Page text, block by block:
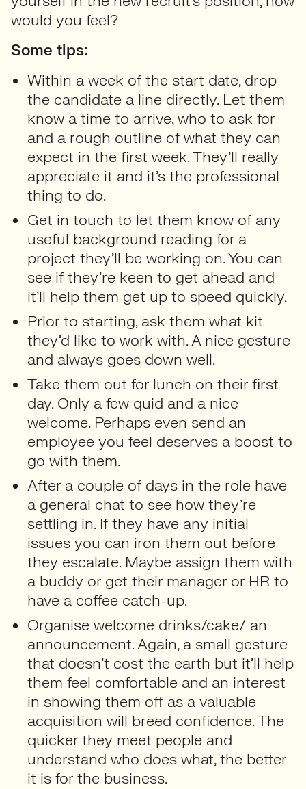
would you feel?
Some tips:
Within a week of the start date, drop
the candidate a line directly. Let them
know a time to arrive, who to ask for
and a rough outline of what they can
expect in the first week. They’ll really
appreciate it and it’s the professional
thing to do.
Get in touch to let them know of any
useful background reading for a
project they’ll be working on. You can
see if they’re keen to get ahead and
it’ll help them get up to speed quickly.
Prior to starting, ask them what kit
they’d like to work with. A nice gesture
and always goes down well.
Take them out for lunch on their first
day. Only a few quid and a nice
welcome. Perhaps even send an
employee you feel deserves a boost to
go with them.
After a couple of days in the role have
a general chat to see how they’re
settling in. If they have any initial
issues you can iron them out before
they escalate. Maybe assign them with
a buddy or get their manager or HR to
have a coffee catch-up.
Organise welcome drinks/cake/ an
announcement. Again, a small gesture
that doesn’t cost the earth but it’ll help
them feel comfortable and an interest
in showing them off as a valuable
acquisition will breed confidence. The
quicker they meet people and
understand who does what, the better
it is for the business.